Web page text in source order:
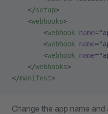
    </
setup>
    <
webhooks>
        <
webhook name=
        <
webhook name=
        <
webhook name=
    </
webhooks>
</manifest>
Change the app name